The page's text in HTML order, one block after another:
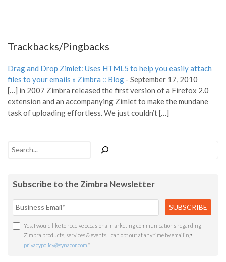
Trackbacks/Pingbacks
Drag and Drop Zimlet: Uses HTML5 to help you easily attach
files to your emails » Zimbra :: Blog - September 17, 2010
[…] in 2007 Zimbra released the first version of a Firefox 2.0
extension and an accompanying Zimlet to make the mundane
task of uploading effortless. We just couldn’t […]
Search
Subscribe to the Zimbra Newsletter
Yes, I would like to receive occasional marketing communications regarding
Zimbra products, services & events. I can opt out at any time by emailing
privacypolicy@synacor.com *